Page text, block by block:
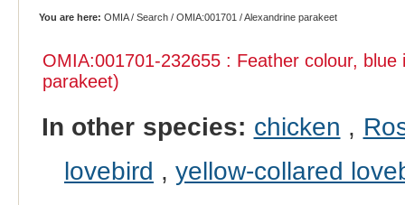
You are here: OMIA/Search /OMIA:001701 / Alexandrine parakeet
OMIA:001701-232655 : Feather colour,
parakeet)
In other species: chicken ,
lovebird , yellow-collared